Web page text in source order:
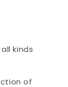
kinds
of